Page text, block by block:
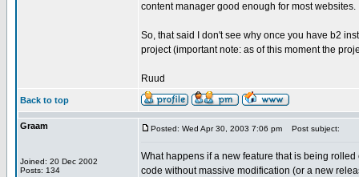
content manager good enough for most websites.
So, that said I don't see why once you have b2
project (important note: as of this moment the
Ruud
Back to top
Graam
Joined: 20 Dec 2002
Posts: 134
Posted: Wed Apr 30, 2003 7:06 pm Post subject:
What happens if a new feature that is being
code without massive modification (or a new